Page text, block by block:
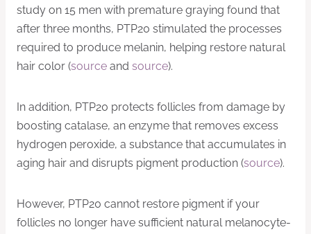
study on 15 men with premature graying found that
after three months, PTP20 stimulated the processes
required to produce melanin, helping restore natural
hair color (source and source).
In addition, PTP20 protects follicles from damage by
boosting catalase, an enzyme that removes excess
hydrogen peroxide, a substance that accumulates in
aging hair and disrupts pigment production (source).
However, PTP20 cannot restore pigment if your
follicles no longer have sufficient natural melanocyte-